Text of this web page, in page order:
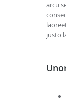
arcu
justo